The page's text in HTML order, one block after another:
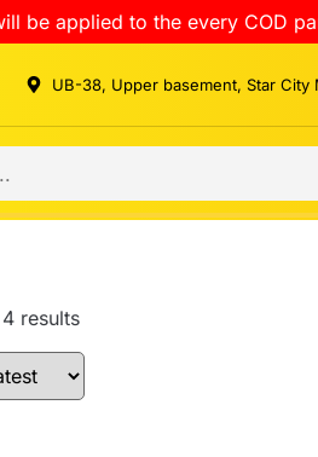
be applied to the every COD
UB-38, Upper basement, Star City
results